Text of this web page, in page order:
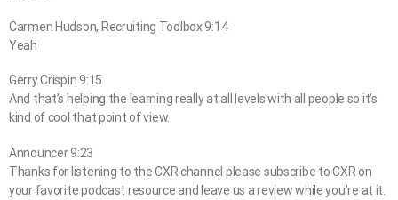
Carmen Hudson, Recruiting Toolbox 9:14
Yeah
Gerry Crispin 9:15
And that’s helping the learning really at all levels with all people so it’s
kind of cool that point of view.
Announcer 9:23
Thanks for listening to the CXR channel please subscribe to CXR on
your favorite podcast resource and leave us a review while you’re at it.